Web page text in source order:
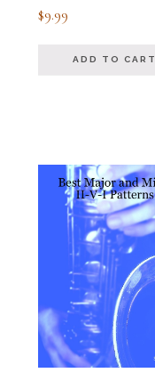
Rated
4.91
$9.99
ADD TO CART